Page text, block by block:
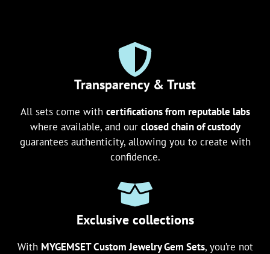
Transparency & Trust
All sets come with certifications from reputable labs
where available, and our closed chain of custody
guarantees authenticity, allowing you to create with
confidence.
Exclusive collections
With MYGEMSET Custom Jewelry Gem Sets, you’re not